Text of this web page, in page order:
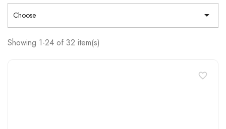
Choose 
Showing 1-24 of 32 item(s)
favorite_border